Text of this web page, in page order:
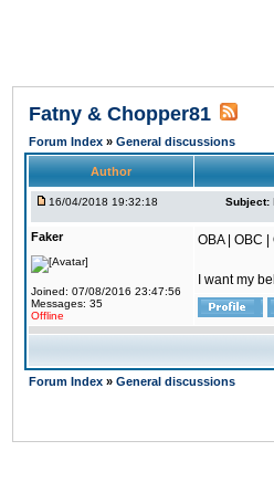
Fatny & Chopper81
Forum Index » General discussions
Author
16/04/2018 19:32:18 Subject:
Faker
Joined: 07/08/2016 23:47:56
Messages: 35
Offline
OBA | OBC |
I want my
Forum Index » General discussions